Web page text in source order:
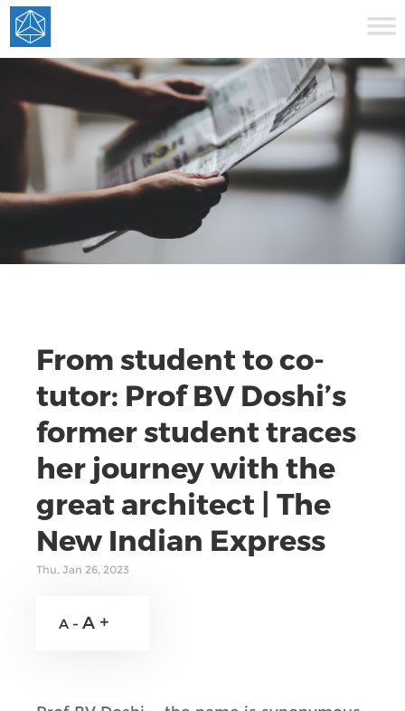
From student to co-
tutor: Prof BV Doshi’s
former student traces
her journey with the
great architect | The
New Indian Express
Thu, Jan 26, 2023
A - A +